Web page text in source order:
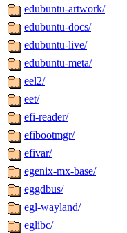
edubuntu-artwork/
edubuntu-docs/
edubuntu-live/
edubuntu-meta/
eel2/
eet/
efi-reader/
efibootmgr/
efivar/
egenix-mx-base/
eggdbus/
egl-wayland/
eglibc/